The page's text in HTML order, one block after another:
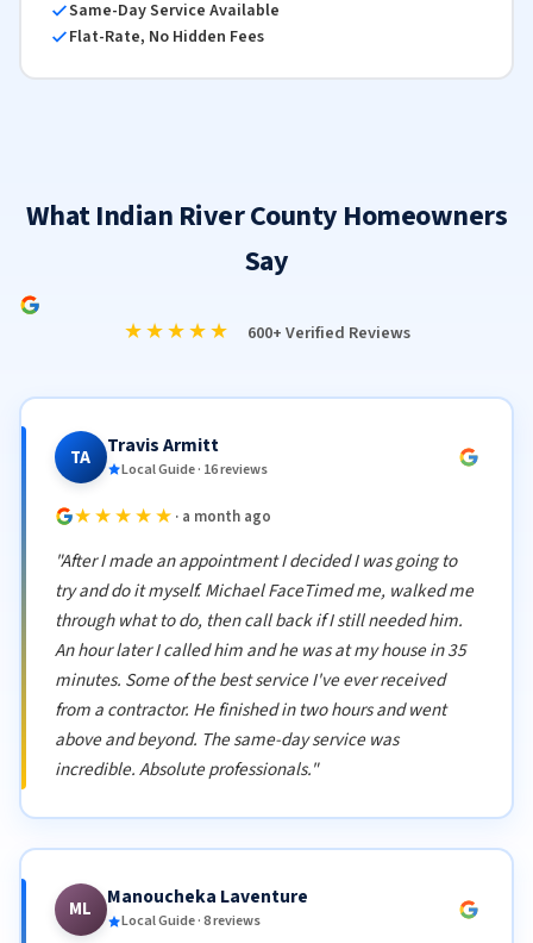
Same-Day Service Available
Flat-Rate, No Hidden Fees
What Indian River County Homeowners
Say
★★★★★ 600+ Verified Reviews
TA Travis Armitt
Local Guide · 16 reviews
★★★★★ · a month ago
"After I made an appointment I decided I was going to
try and do it myself. Michael FaceTimed me, walked me
through what to do, then call back if I still needed him.
An hour later I called him and he was at my house in 35
minutes. Some of the best service I've ever received
from a contractor. He finished in two hours and went
above and beyond. The same-day service was
incredible. Absolute professionals."
ML Manoucheka Laventure
Local Guide · 8 reviews